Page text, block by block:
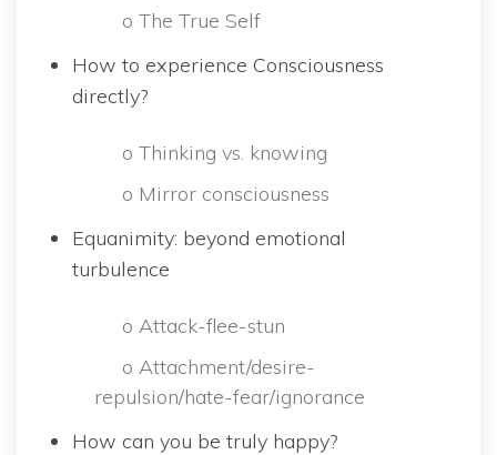
o The True Self
How to experience Consciousness
directly?
o Thinking vs. knowing
o Mirror consciousne
Equanimity: beyond emotional
turbulence
o Attack-flee-stun
o Attachment/desire-
repulsion/hate-fear/ignorance
How can you be truly happy?